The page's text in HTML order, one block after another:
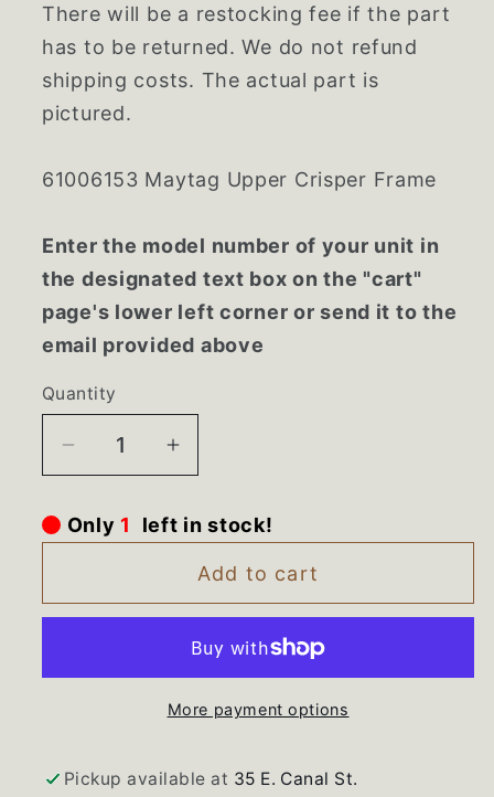
There will be a restocking fee if the part
has to be returned. We do not refund
shipping costs. The actual part is
pictured.
61006153 Maytag Upper Crisper Frame
Enter the model number of your unit in
the designated text box on the "cart"
page's lower left corner or send it to the
email provided above
Quantity
Decrease
for
61006153
Upper
Increase
for
61006153
Maytag
Upper
Frame
Only 1 left in stock!
Add to cart
More payment options
Pickup available at 35 E. Canal St.